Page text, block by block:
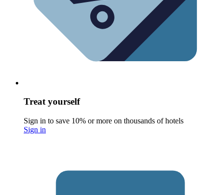
Treat yourself
Sign in to save 10% or more on thousands of hotels
Sign in